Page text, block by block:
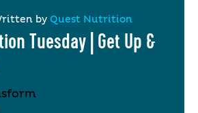
by Quest Nutrition
Tuesday | Get Up &